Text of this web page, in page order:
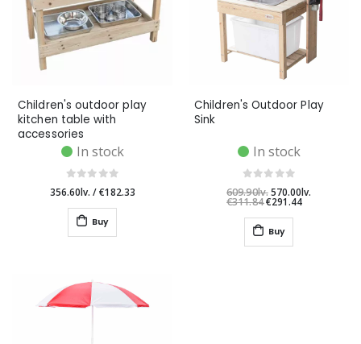
Children's outdoor play
kitchen table with
accessories
In stock
356.60lv. /€182.33
Buy
Children's Outdoor Play
Sink
In stock
609.90lv. 570.00lv.
€311.84 €291.44
Buy